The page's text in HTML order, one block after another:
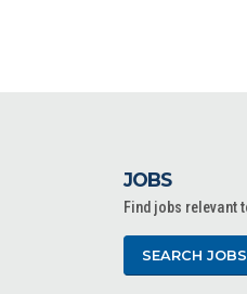
JOBS
Find jobs relevant
SEARCH JOBS